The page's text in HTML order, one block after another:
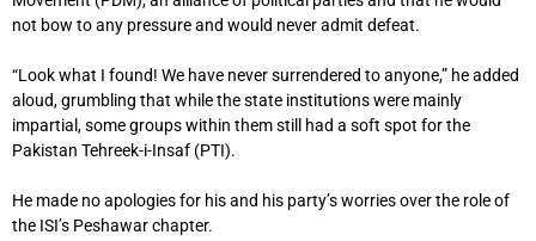
not bow to any pressure and would never admit defeat.
“Look what I found! We have never surrendered to anyone,” he added
aloud, grumbling that while the state institutions were mainly
impartial, some groups within them still had a soft spot for the
Pakistan Tehreek-i-Insaf (PTI).
He made no apologies for his and his party’s worries over the role of
the ISI’s Peshawar chapter.